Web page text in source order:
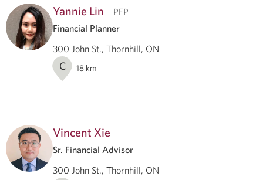
Yannie Lin
PFP
Financial Planner
300 John St., Thornhill, ON
C 18 km
Vincent Xie
Sr. Financial Advisor
300 John St., Thornhill, ON